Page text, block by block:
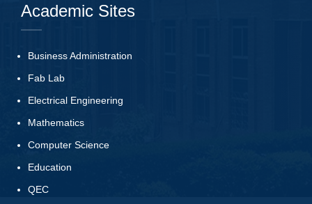
Academic Sites
Business Administration
Fab Lab
Electrical Engineering
Mathematics
Computer Science
Education
QEC